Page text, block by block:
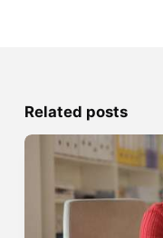
Related posts